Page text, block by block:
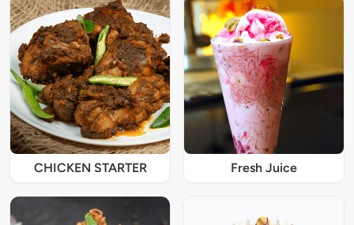
CHICKEN STARTER Fresh Juice